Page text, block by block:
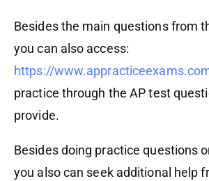
Besides the main questions from
you can also access:
https://
practice through the AP test
provide.
Besides doing practice questions
you alsocan seekadditional help